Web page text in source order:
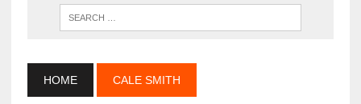
HOME CALE SMITH